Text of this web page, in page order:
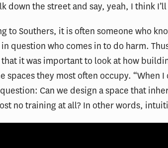
down the street and say, yeah, I think
to Southers, it is often someone who
question who comes in to do harm.
it was important to look at how
spaces they most often occupy. “When
Can we design a space that
no training at all? In other words,